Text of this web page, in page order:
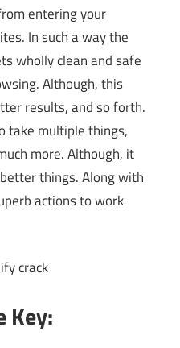
entering your
In such a way the
wholly clean and safe
Although, this
results, and so forth.
take multiple things,
more. Although, it
things. Along with
actions to work
Key: